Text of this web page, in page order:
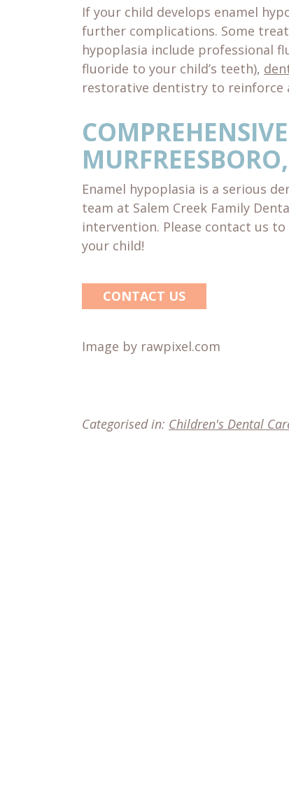
If your child develops enamel
further complications. Some
hypoplasia include professional
fluoride to your child’s teeth),
restorative dentistry to reinforce
Enamel hypoplasia is a serious
team at Salem Creek Family
intervention. Please contact us
your child!
CONTACT US
Image by rawpixel.com
Categorised in: Children's Dental